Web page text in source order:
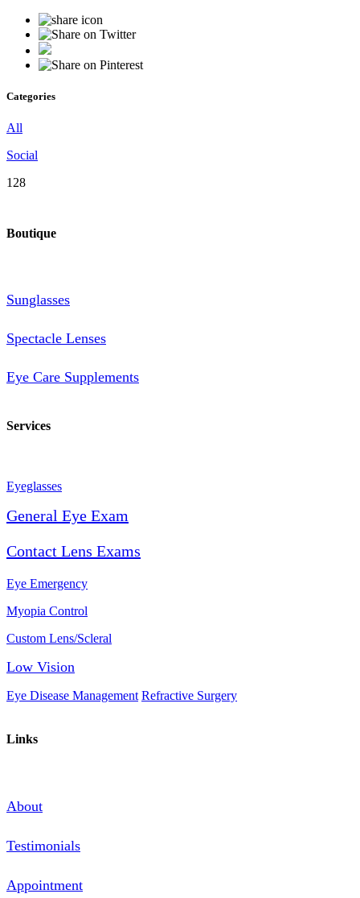
Categories
All
Social
128
Boutique
Sunglasses
Spectacle Lenses
Eye Care Supplements
Services
Eyeglasses
General Eye Exam
Contact Lens Exams
Eye Emergency
Myopia Control
Custom Lens/Scleral
Low Vision
Eye Disease Management Refractive Surgery
Links
About
Testimonials
Appointment